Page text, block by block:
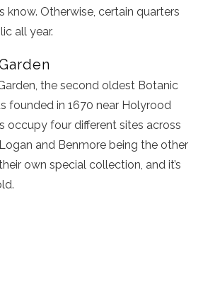
know. Otherwise, certain quarters
all year.
the second oldest Botanic
founded in 1670 near Holyrood
occupy four different sites across
and Benmore being the other
own special collection, and it’s